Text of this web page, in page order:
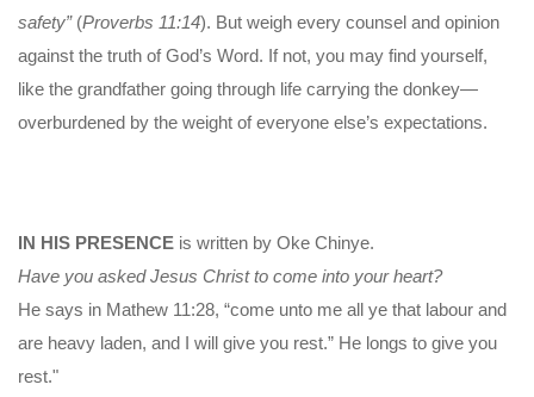
safety”(Proverbs 11:14). But weigh every counsel and opinion
against the truth of God’s Word. If not, you may find yourself,
like the grandfather going through life carrying the donkey—
overburdened by the weight of everyone else’s expectations.
IN HIS PRESENCE is written by Oke Chinye.
Have you asked Jesus Christ to come into your heart?
He says in Mathew 11:28, “come unto me all ye that labour and
are heavy laden, and I will give you rest.” He longs to give you
rest."